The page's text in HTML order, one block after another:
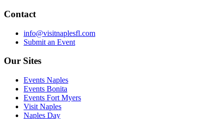
Contact
info@visitnaplesfl.com
Submit an Event
Our Sites
Events Naples
Events Bonita
Events Fort Myers
Visit Naples
Naples Day